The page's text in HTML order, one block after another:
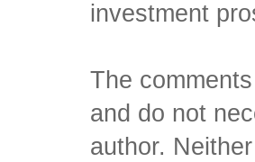
investment
The
and do not
author.